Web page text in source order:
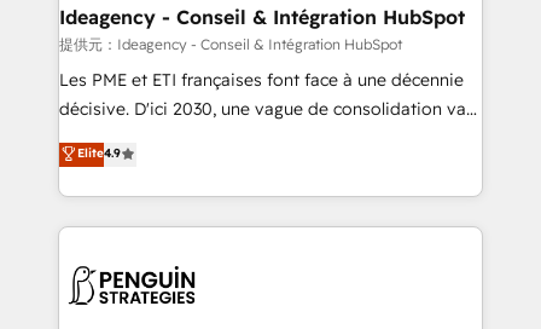
architectures that accelerate revenue operations and
performance. - Multi-object CRM migration, cleanup,
and implementation. - Pre-built and custom
integrations across your full tech stack. - Custom
- Dashboards, lifecycle campaigns, and lead
nurturing sequences. - Cross-hub setup across
scalable retainers. Let’s make HubSpot your most
powerful growth engine. Built to convert, scale, and
Ideagency - Conseil & Intégration HubSpot
提供元：Ideagency - Conseil & Intégration HubSpot
Les PME et ETI françaises font face à une décennie
décisive. D'ici 2030, une vague de consolidation va
recomposer le marché. Seules survivront les
entreprises qui auront réussi leur transformation. Le
problème ? 58% des dirigeants savent que l'IA est
vitale pour leur survie. Mais 57% n'ont aucune
données. C'est le paradoxe français : conscience
Elite4.9